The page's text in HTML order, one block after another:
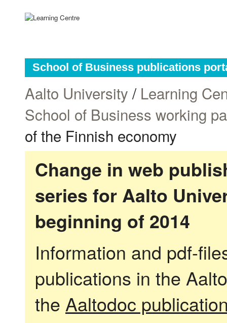
School of Business publications
Aalto University / Learning
School of Business working
of the Finnish economy
Change in web
series for Aalto
beginning of 2014
Information and pdf-
publications in the
the Aaltodoc